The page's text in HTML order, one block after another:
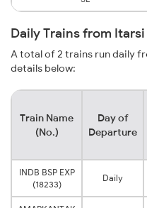
Daily Trains from
A total of 2 trains run daily
details below:
Train Name
(No.)
Day of
Departure
INDB BSP EXP
(18233)
Daily